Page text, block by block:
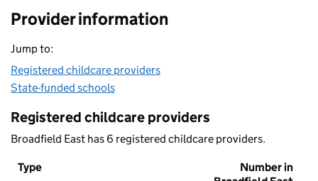
Provider information
Jump to:
Registered childcare providers
State-funded schools
Registered childcare providers
Broadfield East has 6 registered childcare providers.
Type
Number in